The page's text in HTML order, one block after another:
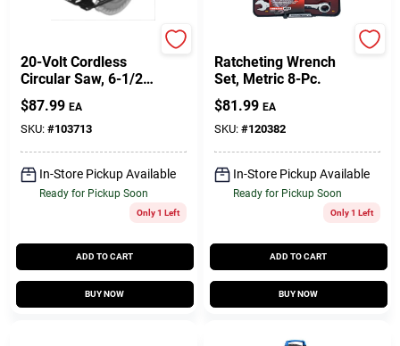
20-Volt Cordless
Circular Saw, 6-1/2-
In., TOOL ONLY
$87.99 EA
SKU: #103713
In-Store Pickup Available
Ready for Pickup Soon
Only 1 Left
ADD TO CART
BUY NOW
Ratcheting Wrench
Set, Metric 8-Pc.
$81.99 EA
SKU: #120382
In-Store Pickup Available
Ready for Pickup Soon
Only 1 Left
ADD TO CART
BUY NOW